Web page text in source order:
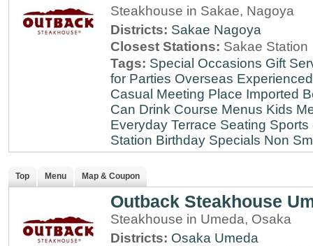
Steakhouse in Sakae, Nagoya
Districts: Sakae Nagoya
Closest Stations: Sakae Station
Tags: Special Occasions Gift
for Parties Overseas Experienced
Casual Meeting Place Imported
Can Drink Course Menus Kids
Everyday Terrace Seating Sports
Station Birthday Specials Non
Top Menu Map & Coupon
Outback Steakhouse
Steakhouse in Umeda, Osaka
Districts: Osaka Umeda